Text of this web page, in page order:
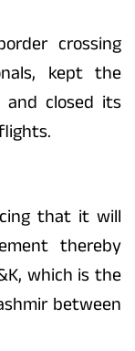
crossing
kept the
and closed its
that it will
thereby
which is the
between